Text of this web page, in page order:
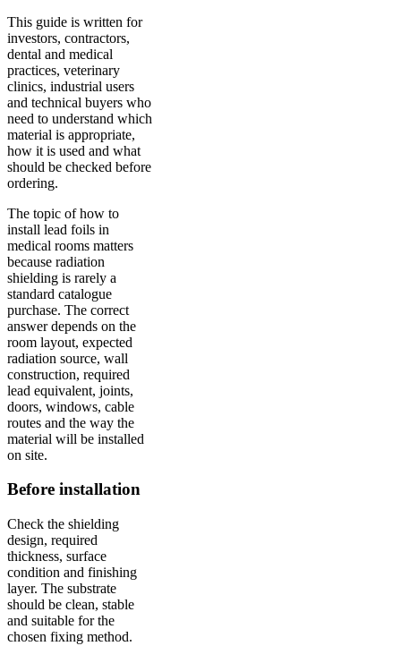
This guide is written for
investors, contractors,
dental and medical
practices, veterinary
clinics, industrial users
and technical buyers who
need to understand which
material is appropriate,
how it is used and what
should be checked before
ordering.
The topic of how to
install lead foils in
medical rooms matters
because radiation
shielding is rarely a
standard catalogue
purchase. The correct
answer depends on the
room layout, expected
radiation source, wall
construction, required
lead equivalent, joints,
doors, windows, cable
routes and the way the
material will be installed
on site.
Before installation
Check the shielding
design, required
thickness, surface
condition and finishing
layer. The substrate
should be clean, stable
and suitable for the
chosen fixing method.